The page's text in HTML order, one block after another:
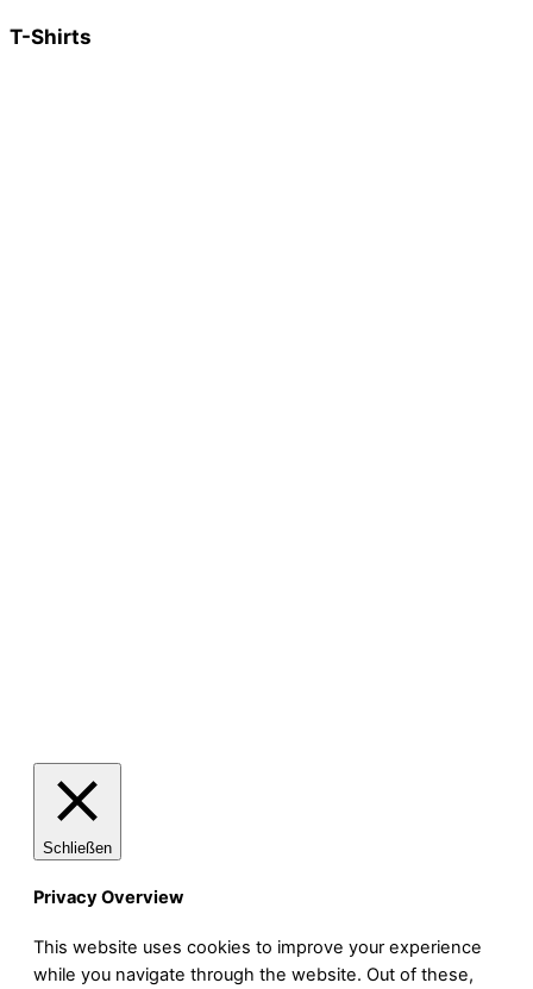
T-Shirts
Schließen
Privacy Overview
This website uses cookies to improve your experience
while you navigate through the website. Out of these,